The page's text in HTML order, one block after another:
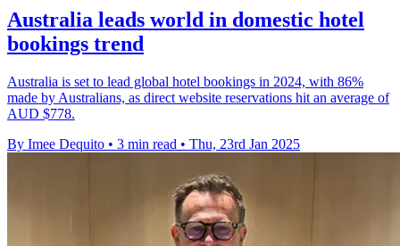
Australia leads world in domestic hotel
bookings trend
Australia is set to lead global hotel bookings in 2024, with 86%
made by Australians, as direct website reservations hit an average of
AUD $778.
By Imee Dequito • 3 min read • Thu, 23rd Jan 2025